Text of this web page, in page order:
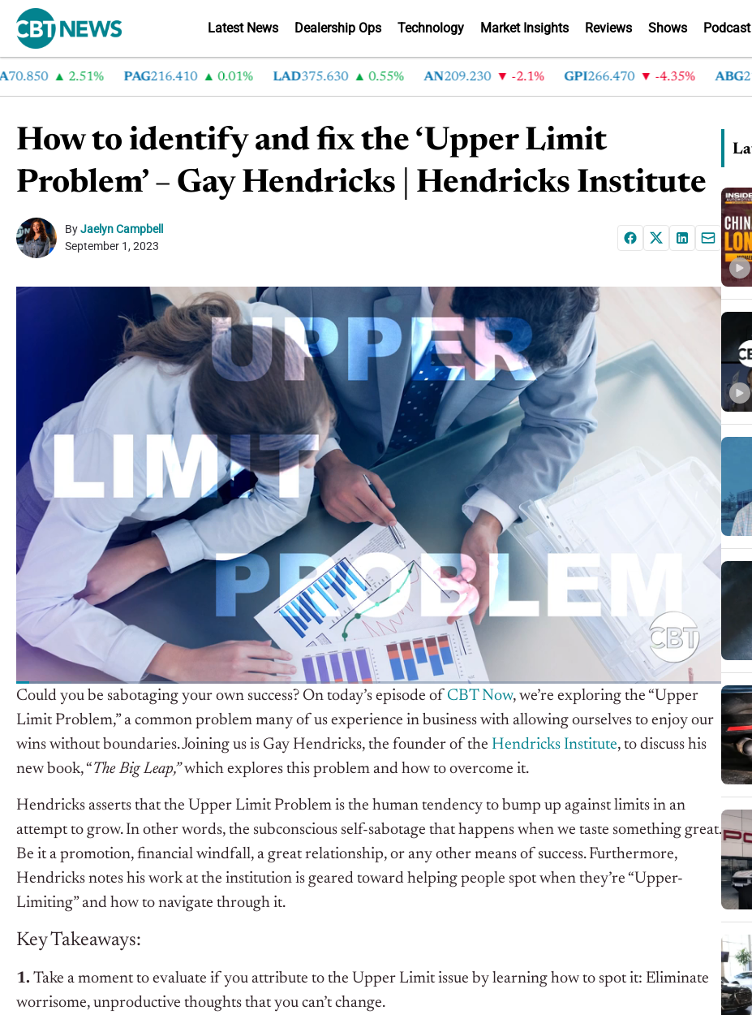
Latest News Dealership Ops Technology Market Insights Reviews Shows Podcast
2.51% PAG 216.410 0.01% LAD375.630 0.55% AN 209.230 -2.1% GPI 266.470 -4.35% ABG
How to identify and fix the ‘Upper Limit
Problem’ – Gay Hendricks | Hendricks Institute
ByJaelyn Campbell
September 1, 2023
Could you be sabotaging your own success? On today’s episode of CBT Now, we’re exploring the “Upper
Limit Problem,” a common problem many of us experience in business with allowing ourselves to enjoy our
wins without boundaries. Joining us is Gay Hendricks, the founder of the Hendricks Institute, to discuss his
new book, “The Big Leap,”which explores this problem and how to overcome it.
Hendricks asserts that the Upper Limit Problem is the human tendency to bump up against limits in an
attempt to grow. In other words, the subconscious self-sabotage that happens when we taste something great.
Be it a promotion, financial windfall, a great relationship, or any other means of success. Furthermore,
Hendricks notes his work at the institution is geared toward helping people spot when they’re “Upper-
Limiting” and how to navigate through it.
Key Takeaways:
1. Take a moment to evaluate if you attribute to the Upper Limit issue by learning how to spot it: Eliminate
worrisome, unproductive thoughts that you can’t change.